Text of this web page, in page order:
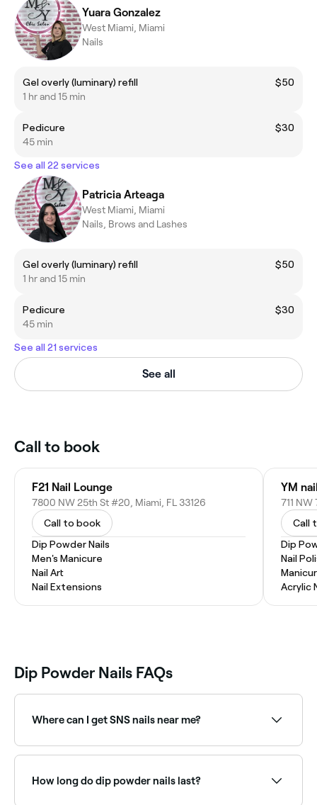
Yuara Gonzalez
West Miami, Miami
Nails
Gel overly (luminary) refill
$50
1 hr and 15 min
Pedicure
$30
45 min
See all 22 services
Patricia Arteaga
West Miami, Miami
Nails, Brows and Lashes
Gel overly (luminary) refill
$50
1 hr and 15 min
Pedicure
$30
45 min
See all 21 services
See all
Call to book
F21 Nail Lounge
7800 NW 25th St #20, Miami, FL 33126
Call to book
Dip Powder Nails
Men's Manicure
Nail Art
Nail Extensions
YM
711
Call
Dip
Nail
Acrylic
Dip Powder Nails FAQs
Where can I get SNS nails near me?
you on Fresha.
How long do dip powder nails last?